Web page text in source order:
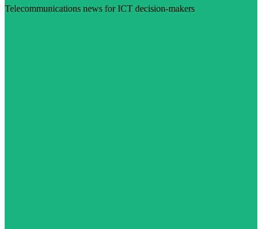
Telecommunications news for ICT decision-makers